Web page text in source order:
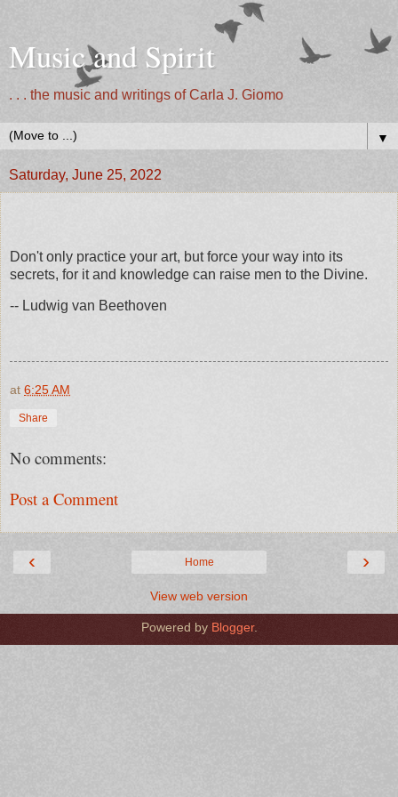
Music and Spirit
. . . the music and writings of Carla J. Giomo
▼
Saturday, June 25, 2022
Don't only practice your art, but force your way into its
secrets, for it and knowledge can raise men to the Divine.
-- Ludwig van Beethoven
at 6:25 AM
Share
No comments:
Post a Comment
‹ ›
Home
View web version
Powered by Blogger.